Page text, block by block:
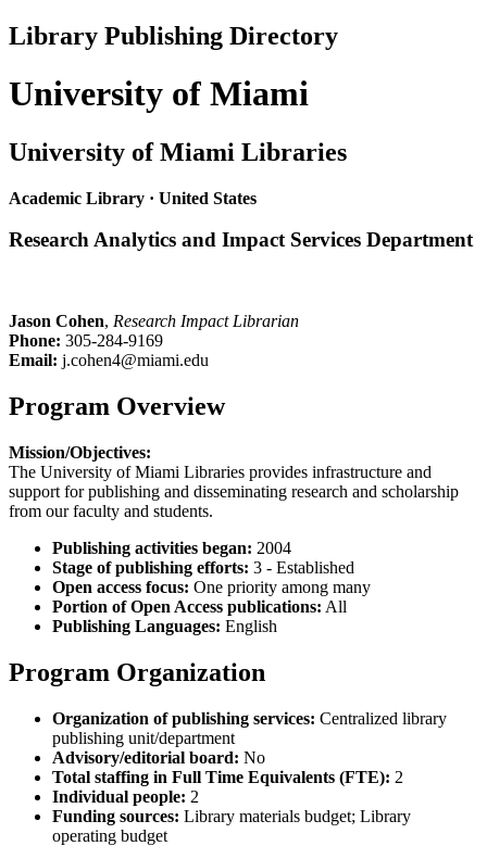
Library Publishing Directory
University of Miami
University of Miami Libraries
Academic Library · United States
Research Analytics and Impact Services Department
Jason Cohen, Research Impact Librarian
Phone: 305-284-9169
Email: j.cohen4@miami.edu
Program Overview
Mission/Objectives:
The University of Miami Libraries provides infrastructure and
support for publishing and disseminating research and scholarship
from our faculty and students.
Publishing activities began: 2004
Stage of publishing efforts: 3 - Established
Open access focus: One priority among many
Portion of Open Access publications: All
Publishing Languages: English
Program Organization
Organization of publishing services: Centralized library
publishing unit/department
Advisory/editorial board: No
Total staffing in Full Time Equivalents (FTE): 2
Individual people: 2
Funding sources: Library materials budget; Library
operating budget